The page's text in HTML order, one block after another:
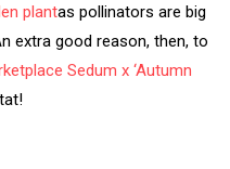
plantas pollinators are big
extra good reason, then, to
Sedum x ‘Autumn